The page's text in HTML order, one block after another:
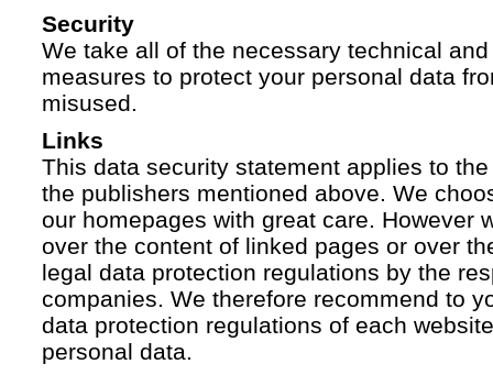
Security
We take all of the necessary technical
measures to protect your personal data
misused.
Links
This data security statement applies to
the publishers mentioned above. We
our homepages with great care. However
over the content of linked pages or over
legal data protection regulations by the
companies. We therefore recommend to
data protection regulations of each
personal data.